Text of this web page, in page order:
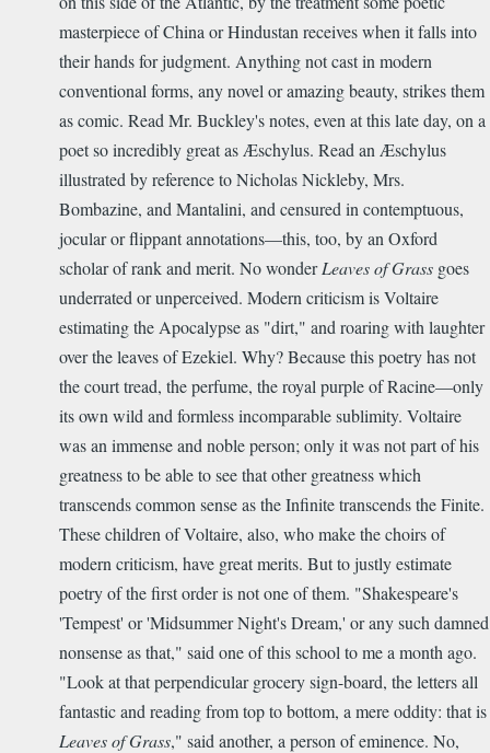
masterpiece of China or Hindustan receives when it falls into
their hands for judgment. Anything not cast in modern
conventional forms, any novel or amazing beauty, strikes them
as comic. Read Mr. Buckley's notes, even at this late day, on a
poet so incredibly great as Æschylus. Read an Æschylus
illustrated by reference to Nicholas Nickleby, Mrs.
Bombazine, and Mantalini, and censured in contemptuous,
jocular or flippant annotations—this, too, by an Oxford
scholar of rank and merit. No wonderLeaves of Grass goes
underrated or unperceived. Modern criticism is Voltaire
estimating the Apocalypse as "dirt," and roaring with laughter
over the leaves of Ezekiel. Why? Because this poetry has not
the court tread, the perfume, the royal purple of Racine—only
its own wild and formless incomparable sublimity. Voltaire
was an immense and noble person; only it was not part of his
greatness to be able to see that other greatness which
transcends common sense as the Infinite transcends the Finite.
These children of Voltaire, also, who make the choirs of
modern criticism, have great merits. But to justly estimate
poetry of the first order is not one of them. "Shakespeare's
'Tempest' or 'Midsummer Night's Dream,' or any such damned
nonsense as that," said one of this school to me a month ago.
"Look at that perpendicular grocery sign-board, the letters all
fantastic and reading from top to bottom, a mere oddity: that is
Leaves of Grass," said another, a person of eminence. No,